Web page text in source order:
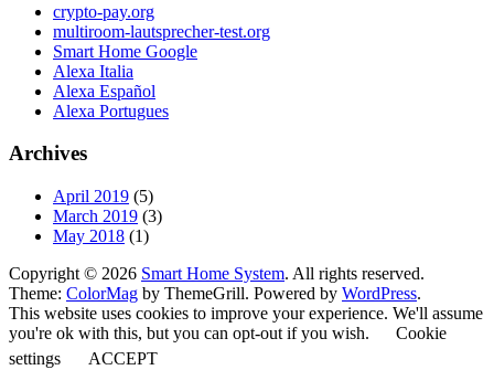
crypto-pay.org
multiroom-lautsprecher-test.org
Smart Home Google
Alexa Italia
Alexa Español
Alexa Portugues
Archives
April 2019 (5)
March 2019 (3)
May 2018 (1)
Copyright © 2026 Smart Home System. All rights reserved.
Theme: ColorMag by ThemeGrill. Powered by WordPress.
This website uses cookies to improve your experience. We'll assume
you're ok with this, but you can opt-out if you wish.
Cookie
settings
ACCEPT